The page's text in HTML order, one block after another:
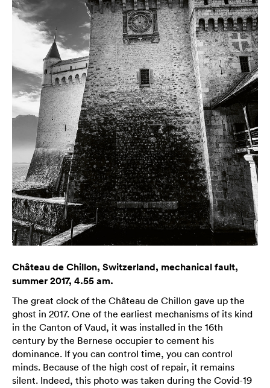
Château de Chillon, Switzerland, mechanical fault,
summer 2017, 4.55 am.
The great clock of the Château de Chillon gave up the
ghost in 2017. One of the earliest mechanisms of its kind
in the Canton of Vaud, it was installed in the 16th
century by the Bernese occupier to cement his
dominance. If you can control time, you can control
minds. Because of the high cost of repair, it remains
silent. Indeed, this photo was taken during the Covid-19